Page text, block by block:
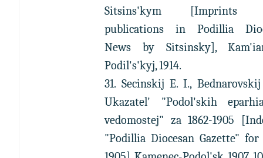
Sitsins'kym [Imprints
publications in Podillia
News by Sitsinsky],
Podil's'kyj, 1914.
31. Secinskij E. I., Bednarovskij
Ukazatel' "Podol'skih
vedomostej" za 1862-1905
"Podillia Diocesan Gazette" for